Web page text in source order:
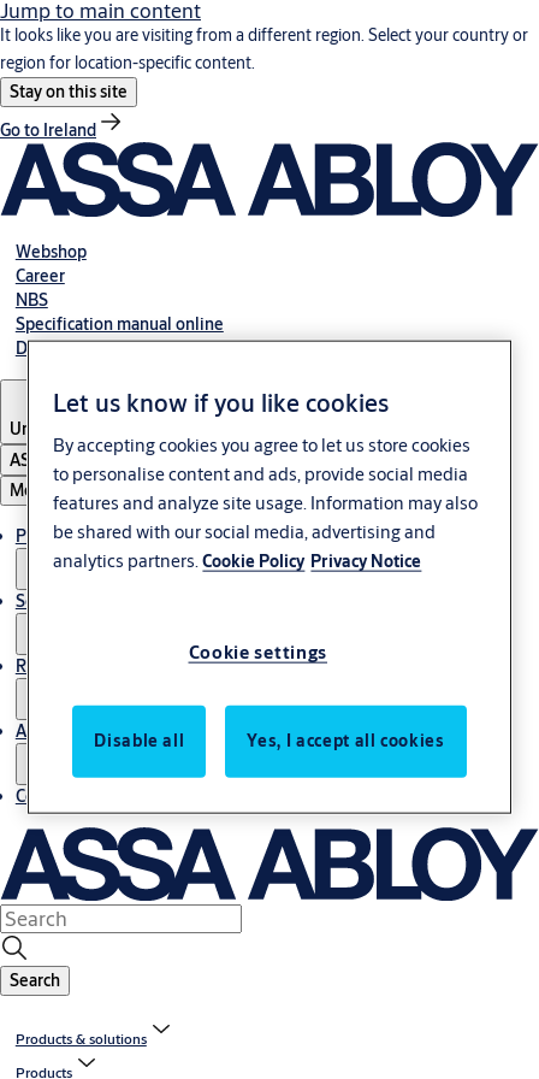
Jump to main content
It looks like you are visiting from a different region. Select your country or
region for location-specific content.
Stay on this site
Go to Ireland
Webshop
Career
NBS
Specification manual online
Declaration of performance
United Kingdom
ASSA ABLOY Group
Menu
Products & solutions
Service
Resources
About us
Contact us
Search
Products & solutions
Products
Let us know if you like cookies
By accepting cookies you agree to let us store cookies
to personalise content and ads, provide social media
features and analyze site usage. Information may also
be shared with our social media, advertising and
analytics partners.Cookie Policy Privacy Notice
Cookie settings
Disable all Yes, I accept all cookies